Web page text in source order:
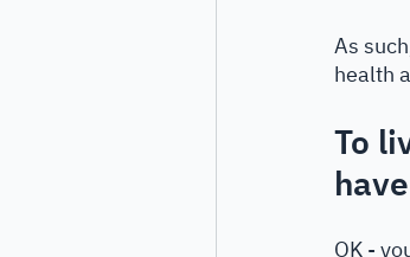
As
health
To
OK -